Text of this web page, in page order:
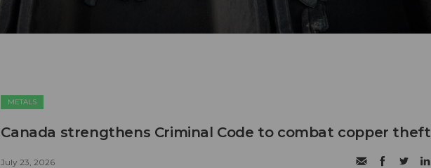
METALS
Canada strengthens Criminal Code to combat copper theft
July 23, 2026